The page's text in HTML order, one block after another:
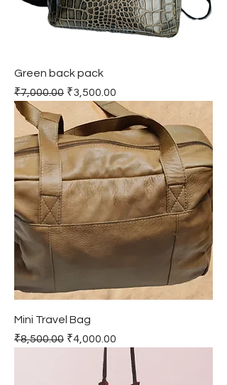
Green back pack
Regular Price
₹7,000.00 Sale Price
₹3,500.00
Mini Travel Bag
Regular Price
₹8,500.00 Sale Price
₹4,000.00